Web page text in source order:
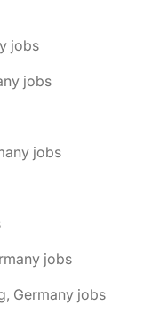
jobs
jobs
jobs
jobs
Germany jobs